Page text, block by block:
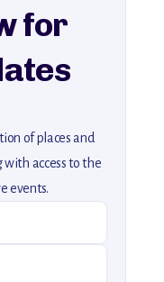
for
of places and
access to the
events.